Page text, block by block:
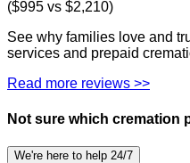
($995 vs $2,210)
See why families love and
services and prepaid
Read more reviews >>
Not sure which cremation
We're here to help 24/7